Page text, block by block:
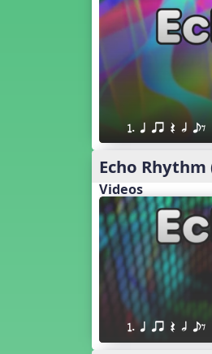
1. q qr Q h eE
Echo Rhythm
Videos
1. q qr Q h eE